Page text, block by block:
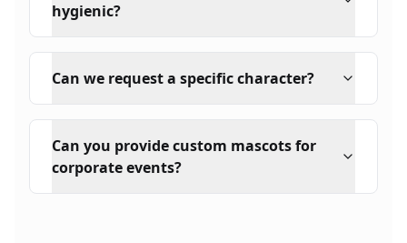
hygienic?
Can we request a specific character?
Can you provide custom mascots for
corporate events?